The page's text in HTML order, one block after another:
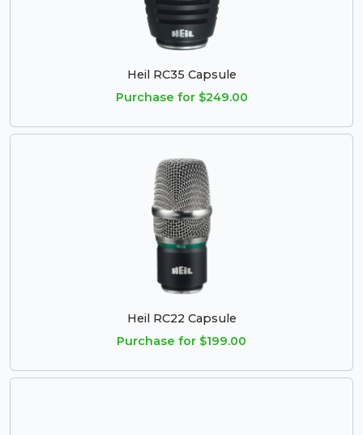
Heil RC35 Capsule
Purchase for $249.00
Heil RC22 Capsule
Purchase for $199.00